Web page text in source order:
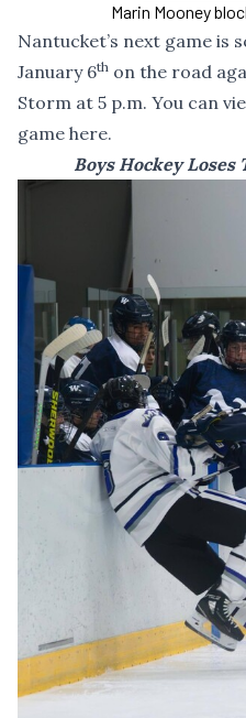
Marin Mooney
Nantucket’s next game is
January 6th on the road
Storm at 5 p.m. You can
game here.
Boys Hockey Loses